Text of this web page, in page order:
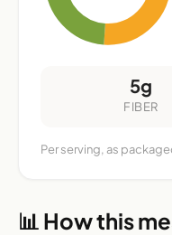
5g
FIBER
Per serving, as
📊 How this